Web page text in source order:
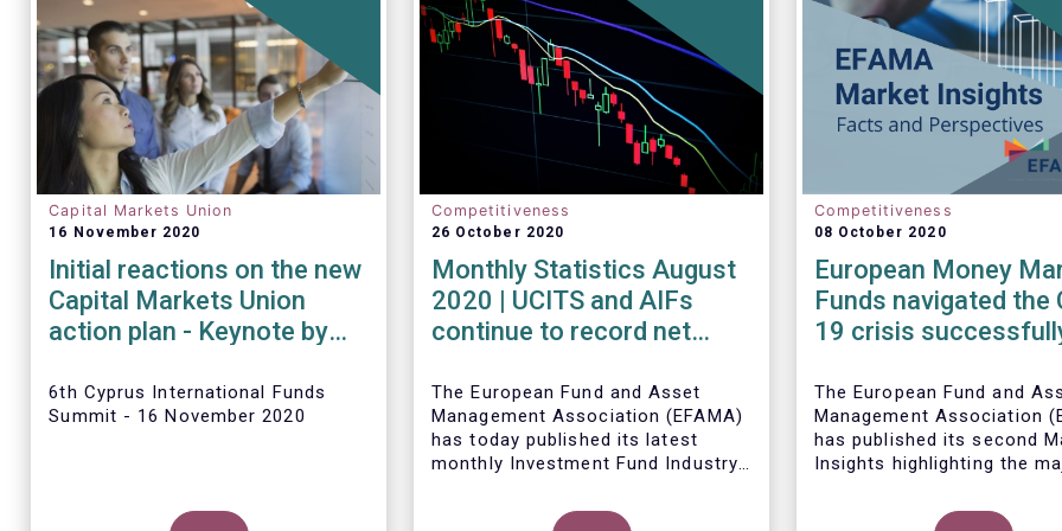
Capital Markets Union
16 November 2020
Initial reactions on the new
Capital Markets Union
action plan - Keynote by
6th Cyprus International Funds
Summit - 16 November 2020
Competitiveness
26 October 2020
Monthly Statistics August
2020 | UCITS and AIFs
continue to record net
The European Fund and Asset
Management Association (EFAMA)
has today published its latest
monthly Investment Fund Industry
sales data of UCITS and AIFs for
Competitiveness
08 October 2020
European Money
Funds navigated the
19 crisis
The European Fund and
Management Association
has published itssecond
Insights highlighting the
Money Market Fund (MMF)